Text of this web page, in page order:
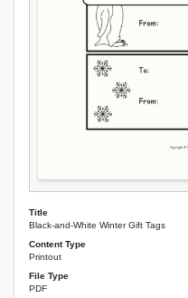
Title
Black-and-White Winter Gift Tags
Content Type
Printout
File Type
PDF